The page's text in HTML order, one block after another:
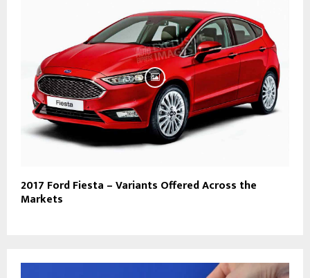
2017 Ford Fiesta – Variants Offered Across the
Markets